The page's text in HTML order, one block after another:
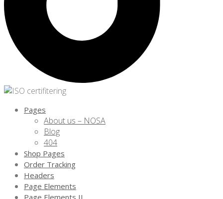
Pages
About us – NOSA
Blog
404
Shop Pages
Order Tracking
Headers
Page Elements
Page Elements II